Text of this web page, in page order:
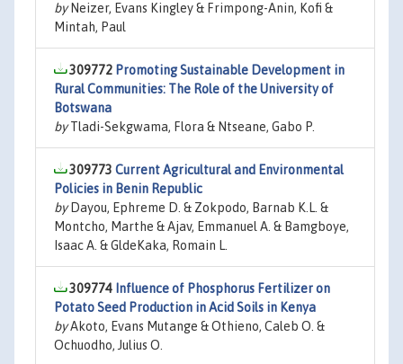
byNeizer, Evans Kingley & Frimpong-Anin, Kofi &
Mintah, Paul
309772 Promoting Sustainable Development in
Rural Communities: The Role of the University of
Botswana
byTladi-Sekgwama, Flora & Ntseane, Gabo P.
309773 Current Agricultural and Environmental
Policies in Benin Republic
byDayou, Ephreme D. & Zokpodo, Barnab K.L. &
Montcho, Marthe & Ajav, Emmanuel A. & Bamgboye,
Isaac A. & GldeKaka, Romain L.
309774 Influence of Phosphorus Fertilizer on
Potato Seed Production in Acid Soils in Kenya
byAkoto, Evans Mutange & Othieno, Caleb O. &
Ochuodho, Julius O.